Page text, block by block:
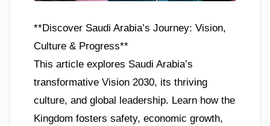
**Discover Saudi Arabia’s Journey: Vision,
Culture & Progress**
This article explores Saudi Arabia’s
transformative Vision 2030, its thriving
culture, and global leadership. Learn how the
Kingdom fosters safety, economic growth,